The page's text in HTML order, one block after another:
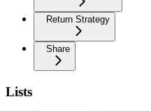
Return Strategy
Share
Lists